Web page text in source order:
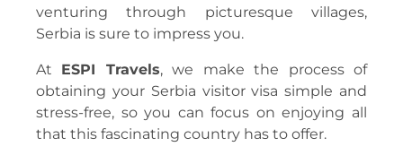
venturing through picturesque villages,
Serbia is sure to impress you.
At ESPI Travels, we make the process of
obtaining your Serbia visitor visa simple and
stress-free, so you can focus on enjoying all
that this fascinating country has to offer.